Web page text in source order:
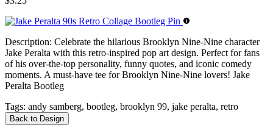
Description: Celebrate the hilarious Brooklyn Nine-Nine character
Jake Peralta with this retro-inspired pop art design. Perfect for fans
of his over-the-top personality, funny quotes, and iconic comedy
moments. A must-have tee for Brooklyn Nine-Nine lovers! Jake
Peralta Bootleg
Tags: andy samberg, bootleg, brooklyn 99, jake peralta, retro
Back to Design